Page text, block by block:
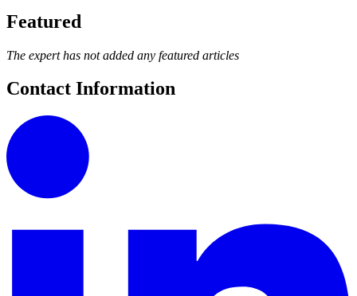
Featured
The expert has not added any featured articles
Contact Information